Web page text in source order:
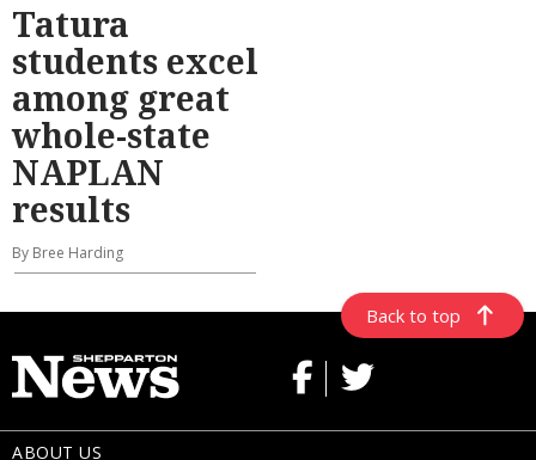
Tatura
students excel
among great
whole-state
NAPLAN
results
By Bree Harding
Back to top
ABOUT US